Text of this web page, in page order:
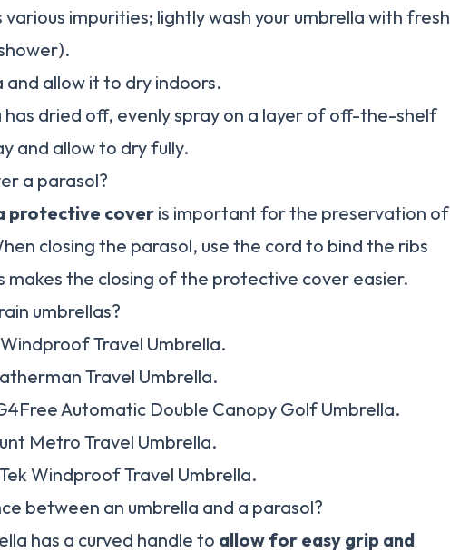
impurities; lightly wash your umbrella with fresh
and allow it to dry indoors.
has dried off, evenly spray on a layer of off-the-shelf
and allow to dry fully.
a parasol?
protective coveris important for the preservation of
closing the parasol, use the cord to bind the ribs
the closing of the protective cover easier.
umbrellas?
Travel Umbrella.
Travel Umbrella.
Automatic Double Canopy Golf Umbrella.
Metro Travel Umbrella.
Windproof Travel Umbrella.
between an umbrella and a parasol?
has a curved handle to allow for easy grip and